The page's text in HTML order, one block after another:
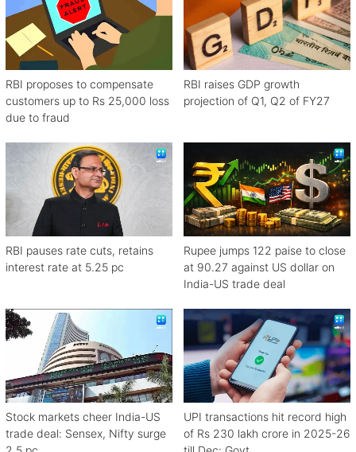
RBI proposes to compensate
customers up to Rs 25,000 loss
due to fraud
RBI raises GDP growth
projection of Q1, Q2 of FY27
RBI pauses rate cuts, retains
interest rate at 5.25 pc
Rupee jumps 122 paise to close
at 90.27 against US dollar on
India-US trade deal
Stock markets cheer India-US
trade deal: Sensex, Nifty surge
UPI transactions hit record high
of Rs 230 lakh crore in 2025-26